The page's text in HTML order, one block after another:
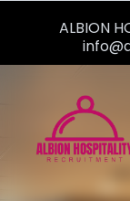
ALBION